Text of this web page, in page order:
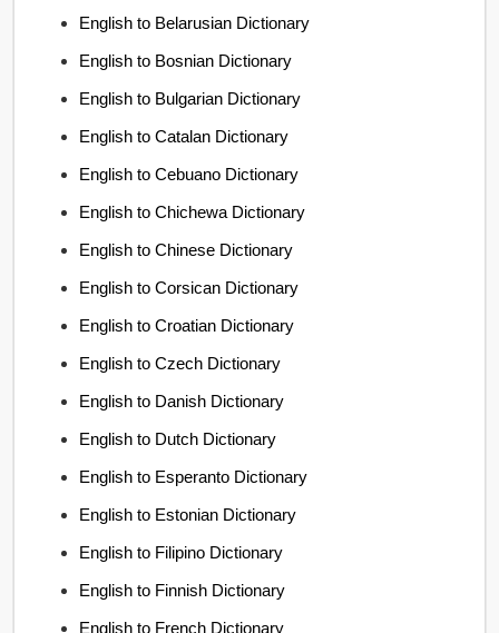
English to Belarusian Dictionary
English to Bosnian Dictionary
English to Bulgarian Dictionary
English to Catalan Dictionary
English to Cebuano Dictionary
English to Chichewa Dictionary
English to Chinese Dictionary
English to Corsican Dictionary
English to Croatian Dictionary
English to Czech Dictionary
English to Danish Dictionary
English to Dutch Dictionary
English to Esperanto Dictionary
English to Estonian Dictionary
English to Filipino Dictionary
English to Finnish Dictionary
English to French Dictionary